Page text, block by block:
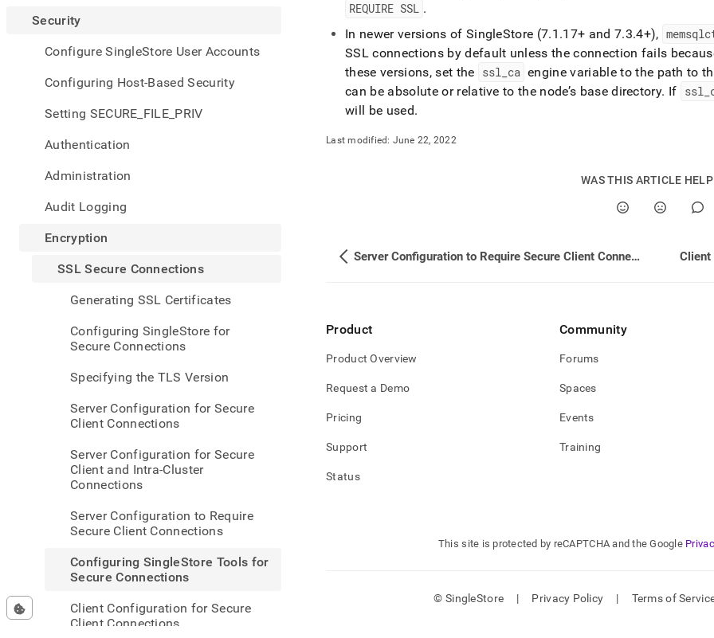
Security
Configure SingleStore User Accounts
Configuring Host-Based Security
Setting SECURE_FILE_PRIV
Authentication
Administration
Audit Logging
Encryption
SSL Secure Connections
Generating SSL Certificates
Configuring SingleStore for
Secure Connections
Specifying the TLS Version
Server Configuration for Secure
Client Connections
Server Configuration for Secure
Client and Intra-Cluster
Connections
Server Configuration to Require
Secure Client Connections
Configuring SingleStore Tools for
Secure Connections
Client Configuration for Secure
Client Connections
access
lighter,
easier-
parse
Markdown
pages
of
secure-
secure-
REQUIRE SSL .
In newer versions of SingleStore (7.1 .17+ and 7.3.4+),
SSL connections by default unless the connection fails
these versions, set the ssl_ ca engine variable to the path to
can be absolute or relative to the node’s base directory. If ssl_
will be used.
Last modified: June 22, 2022
WAS THIS ARTICLE
Server Configuration to Require Secure Client Connections Client
Product
Product Overview
Request a Demo
Pricing
Support
Status
Community
Forums
Spaces
Events
Training
This site is protected by reCAPTCHA and the Google
© SingleStore | Privacy Policy | Terms of